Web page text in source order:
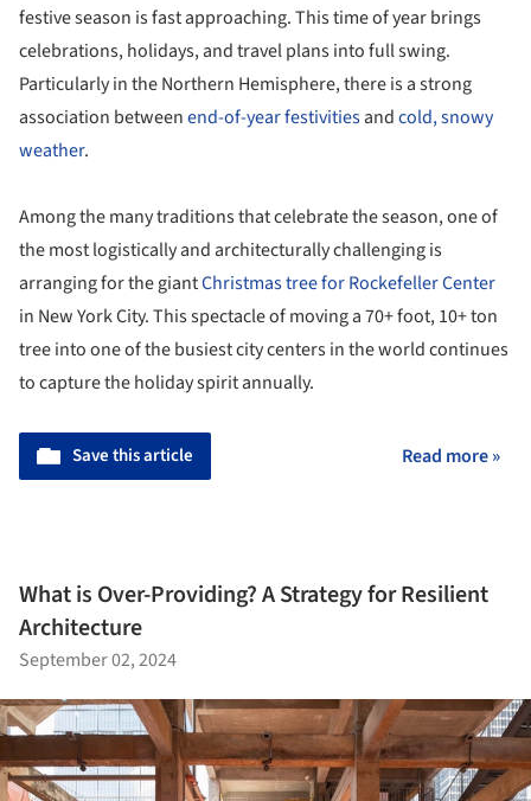
festive season is fast approaching. This time of year brings
celebrations, holidays, and travel plans into full swing.
Particularly in the Northern Hemisphere, there is a strong
association betweenend-of-year festivitiesandcold, snowy
weather.
Among the many traditions that celebrate the season, one of
the most logistically and architecturally challenging is
arranging for the giantChristmas tree for Rockefeller Center
in New York City. This spectacle of moving a 70+ foot, 10+ ton
tree into one of the busiest city centers in the world continues
to capture the holiday spirit annually.
Save this article Read more »
What is Over-Providing? A Strategy for Resilient
Architecture
September 02, 2024